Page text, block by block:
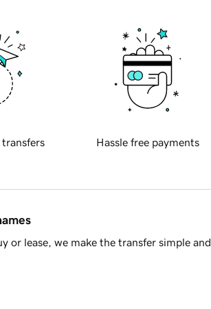
transfers Hassle free payments
or lease, we make the transfer simple and